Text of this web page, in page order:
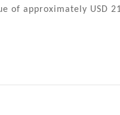
of approximately USD